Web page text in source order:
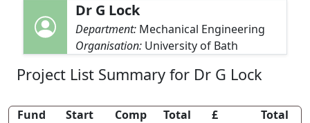
Dr G Lock
Department: Mechanical Engineering
Organisation: University of Bath
Project List Summary for Dr G Lock
Fund
Start
Comp
Total
£
Total